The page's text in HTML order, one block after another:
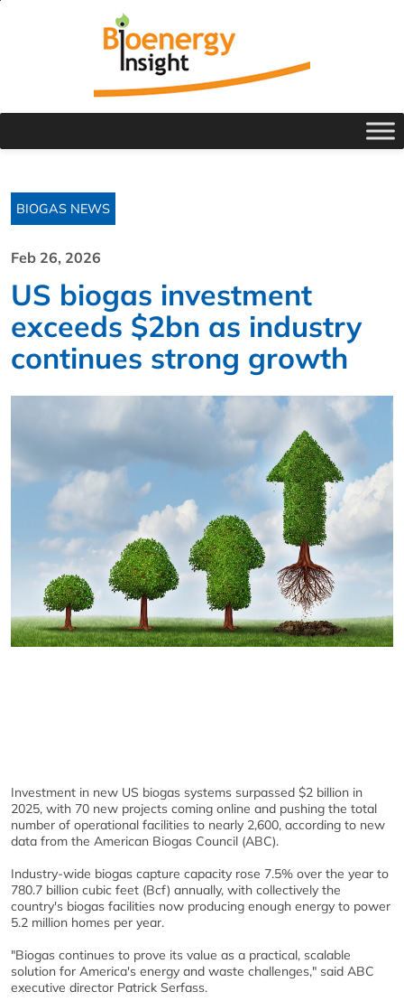
BIOGAS NEWS
Feb 26, 2026
US biogas investment
exceeds $2bn as industry
continues strong growth
Investment in new US biogas systems surpassed $2 billion in
2025, with 70 new projects coming online and pushing the total
number of operational facilities to nearly 2,600, according to new
data from the American Biogas Council (ABC).
Industry-wide biogas capture capacity rose 7.5% over the year to
780.7 billion cubic feet (Bcf) annually, with collectively the
country's biogas facilities now producing enough energy to power
5.2 million homes per year.
"Biogas continues to prove its value as a practical, scalable
solution for America's energy and waste challenges," said ABC
executive director Patrick Serfass.